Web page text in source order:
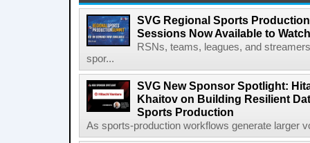
SVG Regional Sports
Sessions Now Available to
RSNs, teams, leagues, and
spor...
SVG New Sponsor Spotlight:
Khaitov on Building Resilient
Sports Production
As sports-production workflows generate larger